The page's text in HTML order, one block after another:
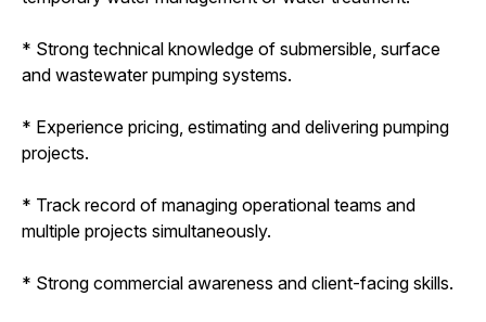
* Strong technical knowledge of submersible, surface
and wastewater pumping systems.
* Experience pricing, estimating and delivering pumping
projects.
* Track record of managing operational teams and
multiple projects simultaneously.
* Strong commercial awareness and client-facing skills.